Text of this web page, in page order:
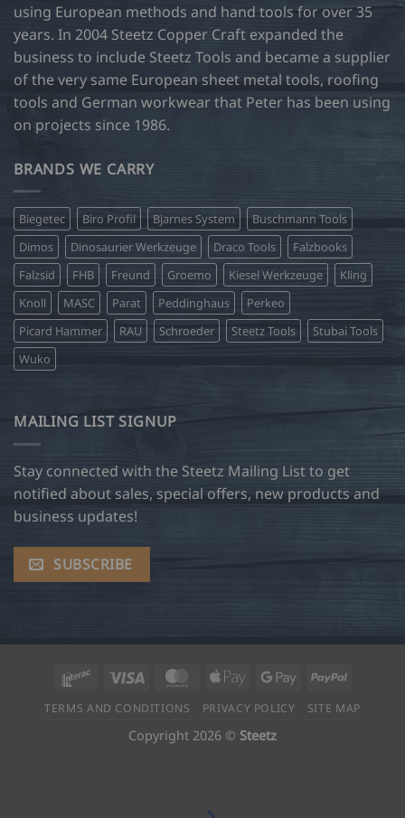
using European methods and hand tools for over 35
years. In 2004 Steetz Copper Craft expanded the
business to include Steetz Tools and became a supplier
of the very same European sheet metal tools, roofing
tools and German workwear that Peter has been using
on projects since 1986.
BRANDS WE CARRY
Biegetec Biro Profil Bjarnes System
Buschmann Tools
Dimos
Dinosaurier Werkzeuge Draco Tools
Falzbooks
Falzsid
FHB Freund Groemo Kiesel Werkzeuge
Kling
Knoll
MASC Parat Peddinghaus
Perkeo
Picard Hammer
RAU Schroeder Steetz Tools
Stubai Tools
Wuko
MAILING LIST SIGNUP
Stay connected with the Steetz Mailing List to get
notified about sales, special offers, new products and
business updates!
SUBSCRIBE
Interac Visa MasterCard
Apple
Google PayPal
TERMS AND CONDITIONS PRIVACY POLICY SITE MAP
Copyright 2026 © Steetz